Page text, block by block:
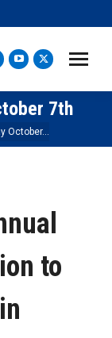
YouTube
page
opens
in
new
X
page
opens
in
new
7th
October…
to